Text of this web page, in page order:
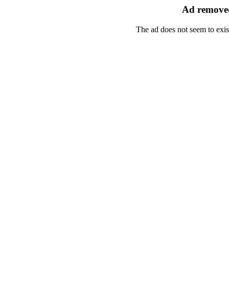
Ad
The ad does not seem to